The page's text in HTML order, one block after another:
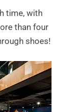
time, with
than four
shoes!